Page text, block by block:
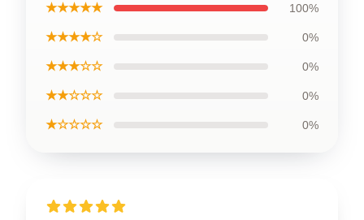
★★★★★ 100%
★★★★☆ 0%
★★★☆☆ 0%
★★☆☆☆ 0%
★☆☆☆☆ 0%